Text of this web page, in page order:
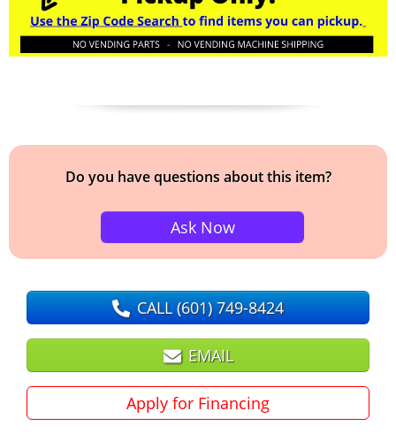
Do you have questions about this item?
Ask Now
CALL(601) 749-8424
EMAIL
Apply for Financing